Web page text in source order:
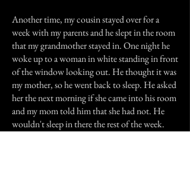
Another time, my cousin stayed over for a
week with my parents and he slept in the room
that my grandmother stayed in. One night he
woke up to a woman in white standing in front
of the window looking out. He thought it was
my mother, so he went back to sleep. He asked
her the next morning if she came into his room
and my mom told him that she had not. He
wouldn't sleep in there the rest of the week.